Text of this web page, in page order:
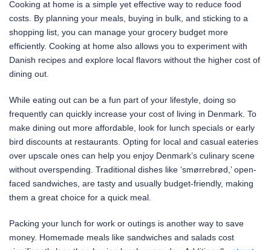
Cooking at home is a simple yet effective way to reduce food
costs. By planning your meals, buying in bulk, and sticking to a
shopping list, you can manage your grocery budget more
efficiently. Cooking at home also allows you to experiment with
Danish recipes and explore local flavors without the higher cost of
dining out.
While eating out can be a fun part of your lifestyle, doing so
frequently can quickly increase your cost of living in Denmark. To
make dining out more affordable, look for lunch specials or early
bird discounts at restaurants. Opting for local and casual eateries
over upscale ones can help you enjoy Denmark’s culinary scene
without overspending. Traditional dishes like ‘smørrebrød,’ open-
faced sandwiches, are tasty and usually budget-friendly, making
them a great choice for a quick meal.
Packing your lunch for work or outings is another way to save
money. Homemade meals like sandwiches and salads cost